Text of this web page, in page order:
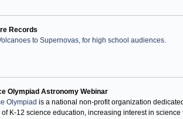
Records
to Supernovas, for high school audiences.
Olympiad Astronomy Webinar
Olympiad is a national non-profit organization
K-12 science education, increasing interest in science